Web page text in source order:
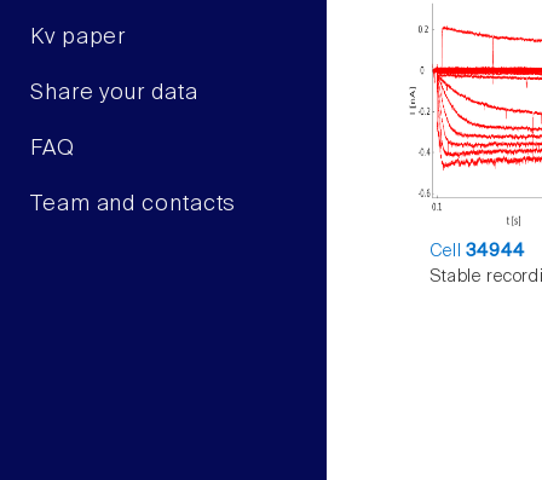
Kv paper
Share your data
FAQ
Team and contacts
Cell34944
Stable